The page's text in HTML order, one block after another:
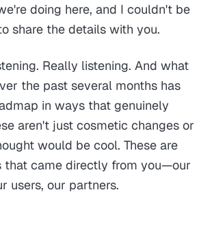
doing here, and I couldn't be
share the details with you.
Really listening. And what
the past several months has
in ways that genuinely
aren't just cosmetic changes or
would be cool. These are
that came directly from you—our
users, our partners.